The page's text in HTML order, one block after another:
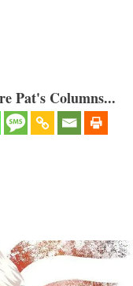
Pat's Columns...